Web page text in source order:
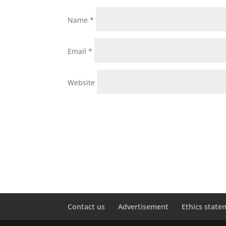
Name*
Email*
Website
Contact us Advertisement Ethics